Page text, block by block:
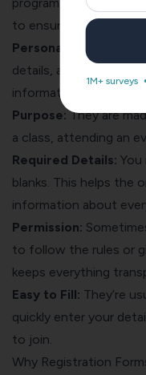
to ensure a smooth
Personal Info:
details, and
information.
Purpose:They are
a class, attending an
Required Details:
blanks. This helps the
information about
Permission:
to follow the rules or
keeps everything
Easy to Fill: They’re
quickly enter your
to join.
Why Registration
1M+ surveys